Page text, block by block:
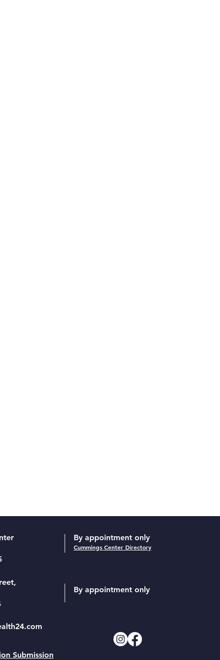
By appointment only
Cummings Center Directory
By appointment only
Submission